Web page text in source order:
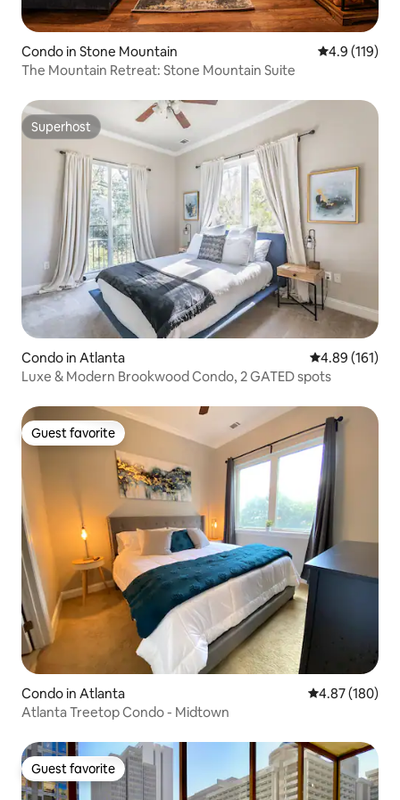
Condo in Stone Mountain 4.9 out of 5
4.9 (119)
The Mountain Retreat: Stone Mountain Suite
Superhost
Superhost
Condo in Atlanta 4.89 out of 5
4.89 (161)
Luxe & Modern Brookwood Condo, 2 GATED spots
Guest favorite
Guest favorite
Condo in Atlanta 4.87 out of 5
4.87 (180)
Atlanta Treetop Condo - Midtown
Guest favorite
Guest favorite